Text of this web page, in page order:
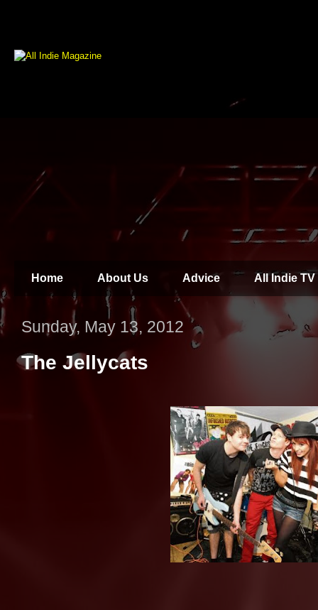
Home About Us Advice All Indie TV
Sunday, May 13, 2012
The Jellycats